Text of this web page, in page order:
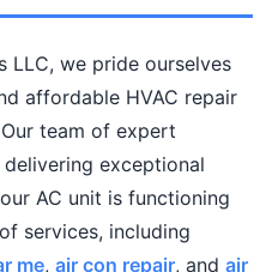
LLC, we pride ourselves
affordable HVAC repair
team of expert
exceptional
AC unit is functioning
services, including
me, air con repair, and air